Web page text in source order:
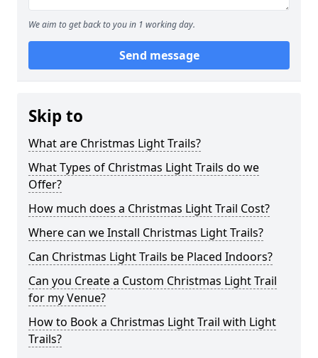
We aim to get back to you in 1 working day.
Send message
Skip to
What are Christmas Light Trails?
What Types of Christmas Light Trails do we
Offer?
How much does a Christmas Light Trail Cost?
Where can we Install Christmas Light Trails?
Can Christmas Light Trails be Placed Indoors?
Can you Create a Custom Christmas Light Trail
for my Venue?
How to Book a Christmas Light Trail with Light
Trails?